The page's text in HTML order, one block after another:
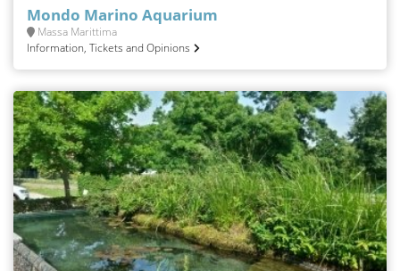
Mondo Marino Aquarium
Massa Marittima
Information, Tickets and Opinions